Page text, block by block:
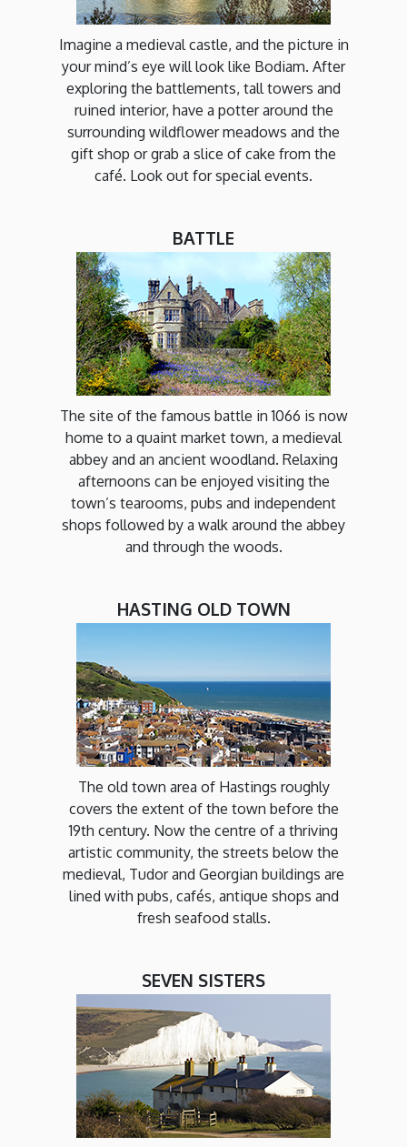
Imagine a medieval castle, and the picture in
your mind’s eye will look like Bodiam. After
exploring the battlements, tall towers and
ruined interior, have a potter around the
surrounding wildflower meadows and the
gift shop or grab a slice of cake from the
café. Look out for special events.
BATTLE
The site of the famous battle in 1066 is now
home to a quaint market town, a medieval
abbey and an ancient woodland. Relaxing
afternoons can be enjoyed visiting the
town’s tearooms, pubs and independent
shops followed by a walk around the abbey
and through the woods.
HASTING OLD TOWN
The old town area of Hastings roughly
covers the extent of the town before the
19th century. Now the centre of a thriving
artistic community, the streets below the
medieval, Tudor and Georgian buildings are
lined with pubs, cafés, antique shops and
fresh seafood stalls.
SEVEN SISTERS